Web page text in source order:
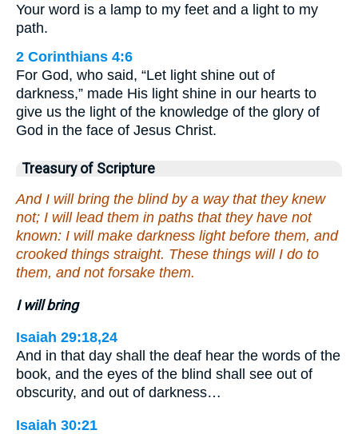
Your word is a lamp to my feet and a light to my
path.
2 Corinthians 4:6
For God, who said, “Let light shine out of
darkness,” made His light shine in our hearts to
give us the light of the knowledge of the glory of
God in the face of Jesus Christ.
Treasury of Scripture
And I will bring the blind by a way that they knew
not; I will lead them in paths that they have not
known: I will make darkness light before them, and
crooked things straight. These things will I do to
them, and not forsake them.
I will bring
Isaiah 29:18,24
And in that day shall the deaf hear the words of the
book, and the eyes of the blind shall see out of
obscurity, and out of darkness…
Isaiah 30:21